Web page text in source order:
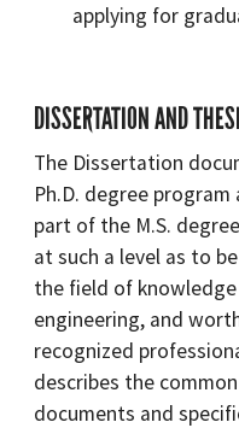
applying for
DISSERTATION AND
The Dissertation
Ph.D. degree
part of the M.S.
at such a level as to
the field of
engineering, and
recognized
describes the
documents and